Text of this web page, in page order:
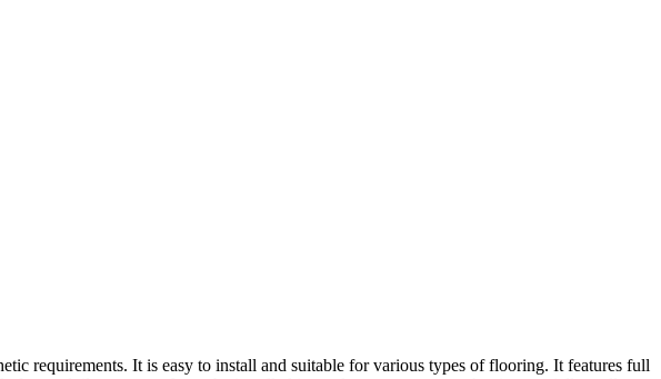
requirements. It is easy to install and suitable for various types of flooring. It features full